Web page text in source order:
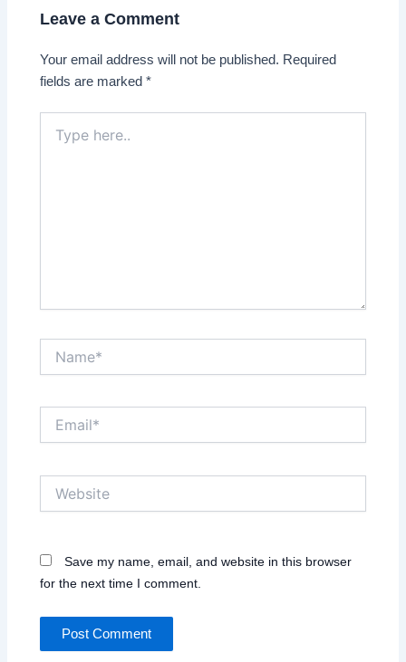
Leave a Comment
Your email address will not be published. Required
fields are marked*
here..
Save my name, email, and website in this browser
for the next time I comment.